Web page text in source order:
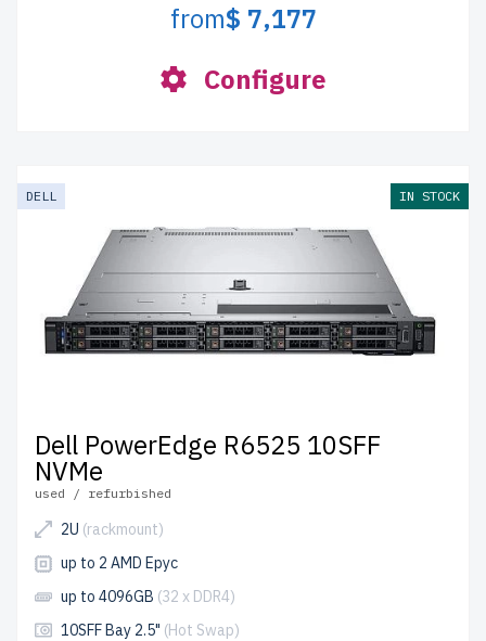
from$ 7,177
Configure
DELL IN STOCK
Dell PowerEdge R6525 10SFF
NVMe
used / refurbished
2U (rackmount)
up to 2 AMD Epyc
up to 4096GB (32 x DDR4)
10SFF Bay 2.5" (Hot Swap)